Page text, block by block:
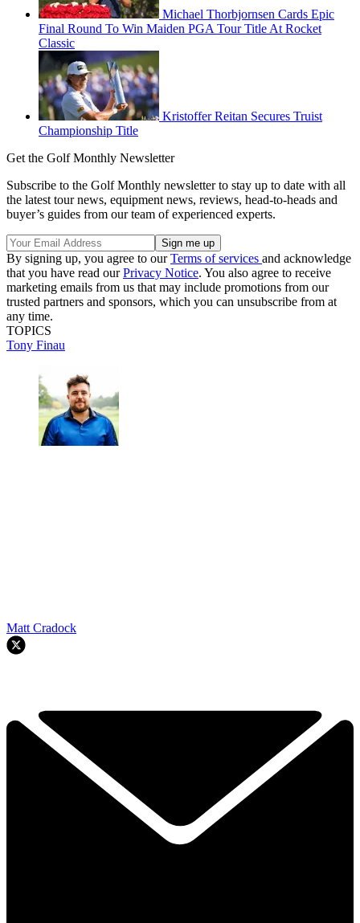
Michael Thorbjornsen Cards Epic
Final Round To Win Maiden PGA Tour Title At Rocket
Classic
Kristoffer Reitan Secures Truist
Championship Title
Get the Golf Monthly Newsletter
Subscribe to the Golf Monthly newsletter to stay up to date with all
the latest tour news, equipment news, reviews, head-to-heads and
buyer’s guides from our team of experienced experts.
By signing up, you agree to ourTerms of services and acknowledge
that you have read ourPrivacy Notice. You also agree to receive
marketing emails from us that may include promotions from our
trusted partners and sponsors, which you can unsubscribe from at
any time.
TOPICS
Tony Finau
Matt Cradock